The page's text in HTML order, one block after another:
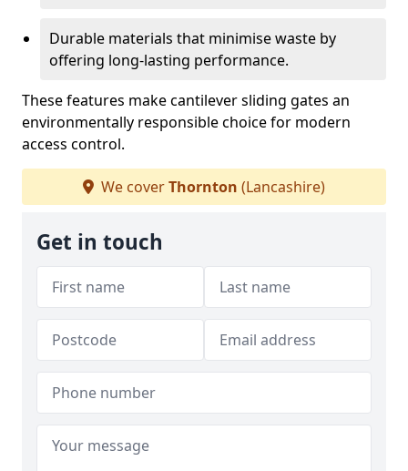
Durable materials that minimise waste by
offering long-lasting performance.
These features make cantilever sliding gates an
environmentally responsible choice for modern
access control.
We coverThornton (Lancashire)
Get in touch